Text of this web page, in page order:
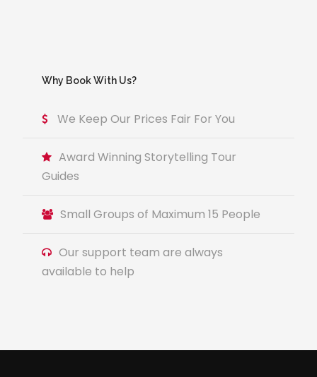
Why Book With Us?
We Keep Our Prices Fair For You
Award Winning Storytelling Tour
Guides
Small Groups of Maximum 15 People
Our support team are always
available to help